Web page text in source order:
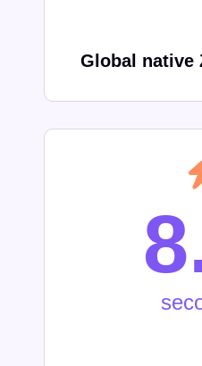
Global native